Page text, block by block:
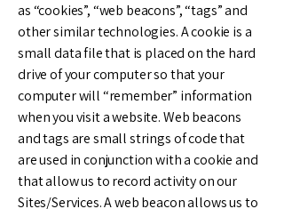
as “cookies”, “web beacons”, “tags” and
other similar technologies. A cookie is a
small data file that is placed on the hard
drive of your computer so that your
computer will “remember” information
when you visit a website. Web beacons
and tags are small strings of code that
are used in conjunction with a cookie and
that allow us to record activity on our
Sites/Services. A web beacon allows us to